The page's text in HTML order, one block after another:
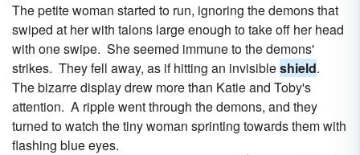
The petite woman started to run, ignoring the demons that
swiped at her with talons large enough to take off her head
with one swipe. She seemed immune to the demons'
strikes. They fell away, as if hitting an invisibleshield.
The bizarre display drew more than Katie and Toby's
attention. A ripple went through the demons, and they
turned to watch the tiny woman sprinting towards them with
flashing blue eyes.